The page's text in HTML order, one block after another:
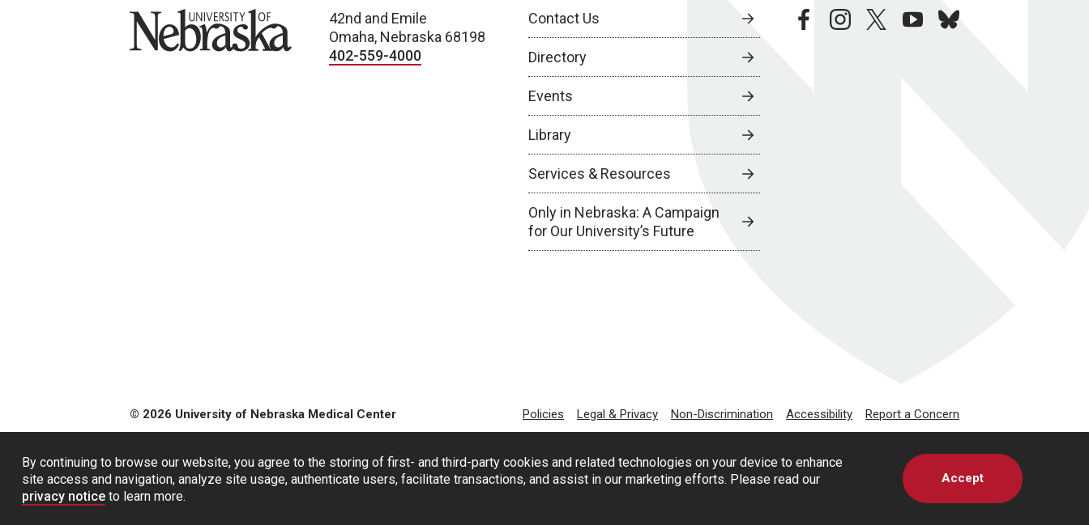
By continuing to browse our website, you agree to the storing of first- and third-party cookies and related technologies on your device to enhance
site access and navigation, analyze site usage, authenticate users, facilitate transactions, and assist in our marketing efforts. Please read our
privacy notice to learn more.
Accept
University of Nebraska
42nd and Emile
Omaha, Nebraska 68198
402-559-4000
Contact Us
Directory
Events
Library
Services & Resources
Only in Nebraska: A Campaign
for Our University’s Future
facebookinstagramtwitteryoutubebluesky
© 2026 University of Nebraska Medical Center Policies Legal & Privacy Non-Discrimination Accessibility Report a Concern